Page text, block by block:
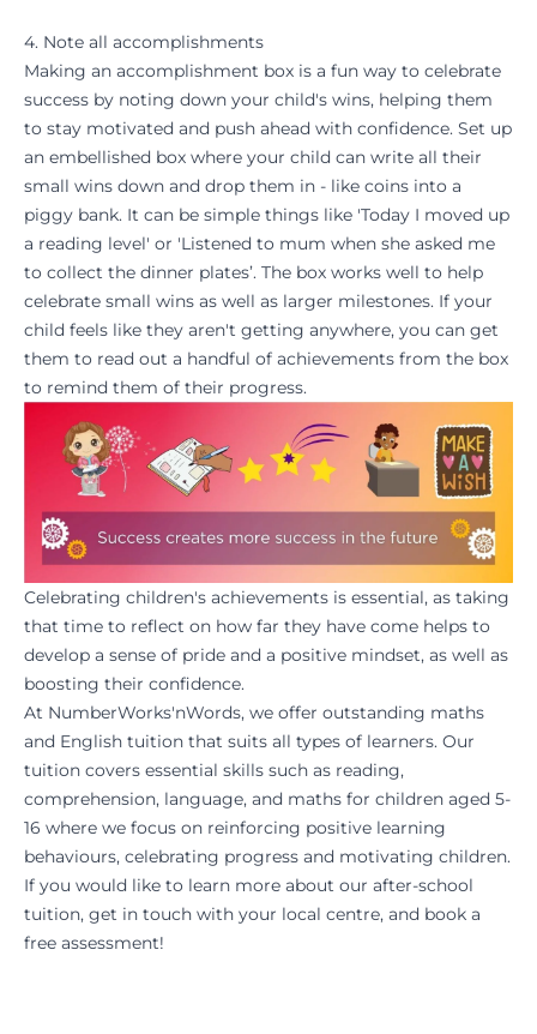
4. Note all accomplishments
Making an accomplishment box is a fun way to celebrate
success by noting down your child's wins, helping them
to stay motivated and push ahead with confidence. Set up
an embellished box where your child can write all their
small wins down and drop them in - like coins into a
piggy bank. It can be simple things like 'Today I moved up
a reading level' or 'Listened to mum when she asked me
to collect the dinner plates’. The box works well to help
celebrate small wins as well as larger milestones. If your
child feels like they aren't getting anywhere, you can get
them to read out a handful of achievements from the box
to remind them of their progress.
Celebrating children's achievements is essential, as taking
that time to reflect on how far they have come helps to
develop a sense of pride and a positive mindset, as well as
boosting their confidence.
At NumberWorks'nWords, we offer outstanding maths
and English tuition that suits all types of learners. Our
tuition covers essential skills such as reading,
comprehension, language, and maths for children aged 5-
16 where we focus on reinforcing positive learning
behaviours, celebrating progress and motivating children.
If you would like to learn more about our after-school
tuition, get in touch with your local centre, and book a
free assessment!